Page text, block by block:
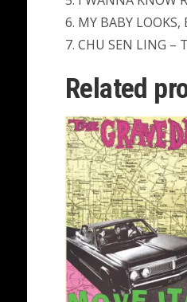
6. MY BABY
7. CHU SEN LING –
Related